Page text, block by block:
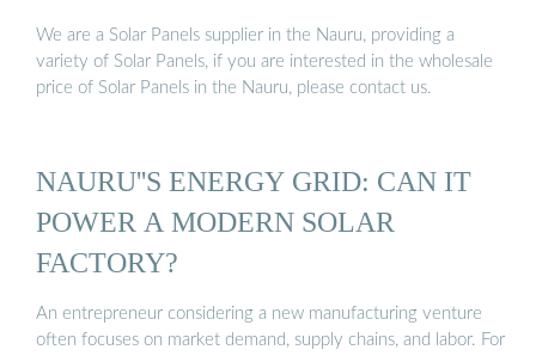
We are a Solar Panels supplier in the Nauru, providing a
variety of Solar Panels, if you are interested in the wholesale
price of Solar Panels in the Nauru, please contact us.
NAURU''S ENERGY GRID: CAN IT
POWER A MODERN SOLAR
FACTORY?
An entrepreneur considering a new manufacturing venture
often focuses on market demand, supply chains, and labor. For